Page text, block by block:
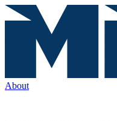
About